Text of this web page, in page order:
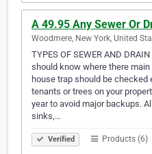
A 49.95 Any Sewer Or
Woodmere, New York, United
TYPES OF SEWER AND
should know where there
house trap should be checked
tenants or trees on your
year to avoid major backups.
sinks,…
Verified Products (6)